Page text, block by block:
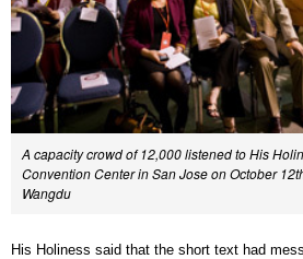
A capacity crowd of 12,000 listened to His
Convention Center in San Jose on October
Wangdu
His Holiness said that the short text had